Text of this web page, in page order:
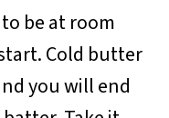
be at room
Cold butter
you will end